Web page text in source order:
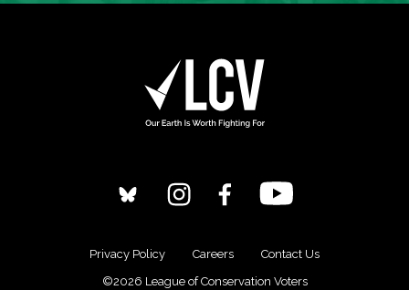
Privacy Policy Careers
Contact Us
©2026 League of Conservation Voters